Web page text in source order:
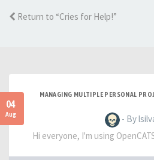
Return to “Cries for Help!”
04
Aug
MANAGING MULTIPLE PERSONAL
- By
Hi everyone, I'm using